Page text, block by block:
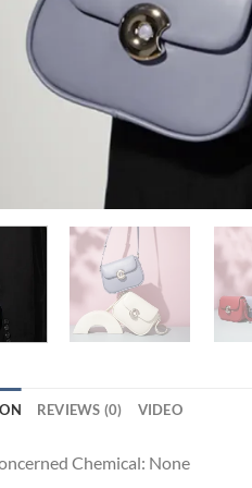
REVIEWS (0) VIDEO
Chemical: None